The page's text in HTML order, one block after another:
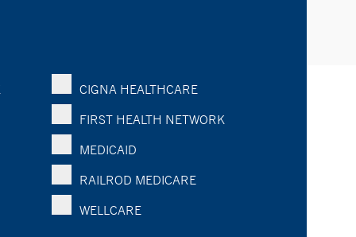
CIGNA HEALTHCARE
FIRST HEALTH NETWORK
MEDICAID
RAILROD MEDICARE
WELLCARE